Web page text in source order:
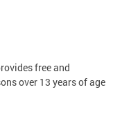
free and
over 13 years of age